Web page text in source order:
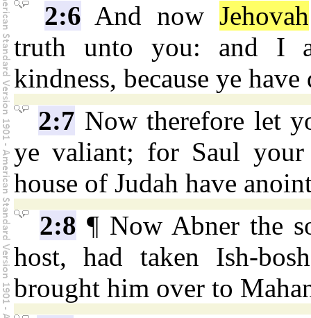
2:6 And now Jehovah
truth unto you: and I
kindness, because ye
2:7 Now therefore let
ye valiant; for Saul
house of Judah have
2:8 ¶ Now Abner the
host, had taken Ish-
brought him over to